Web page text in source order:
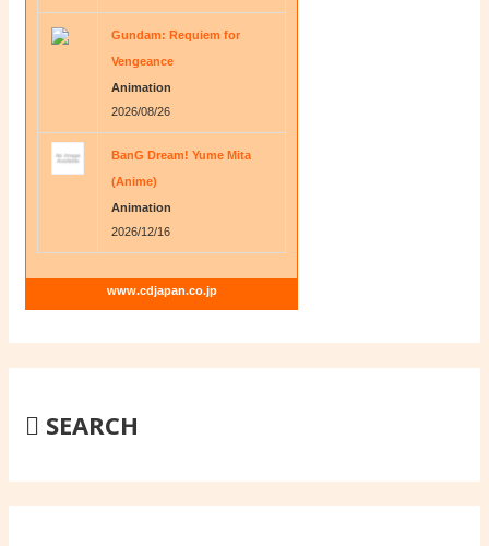
Gundam: Requiem for
Vengeance
Animation
2026/08/26
BanG Dream! Yume Mita
(Anime)
Animation
2026/12/16
www.cdjapan.co.jp
SEARCH